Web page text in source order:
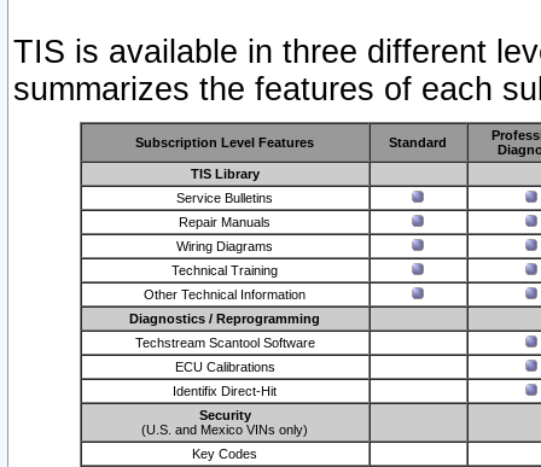
TIS is available in three different
summarizes the features of each
Subscription Level Features Standard
TIS Library
Service Bulletins
Repair Manuals
Wiring Diagrams
Technical Training
Other Technical Information
Diagnostics / Reprogramming
Techstream Scantool Software
ECU Calibrations
Identifix Direct-Hit
Security
(U.S. and Mexico VINs only)
Key Codes